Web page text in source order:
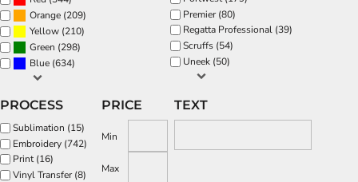
Orange (209)
Yellow (210)
Green (298)
Blue (634)
Premier (80)
Regatta Professional (39)
Scruffs (54)
Uneek (50)
PROCESS
Sublimation (15)
Embroidery (742)
Print (16)
Vinyl Transfer (8)
PRICE
Min
Max
TEXT